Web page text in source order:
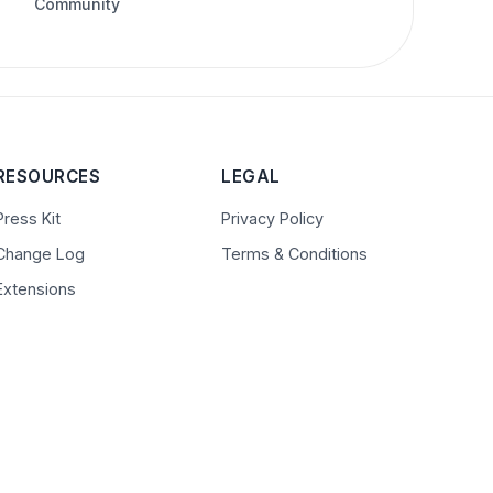
Community
Kit
Log
LEGAL
Privacy Policy
Terms & Conditions